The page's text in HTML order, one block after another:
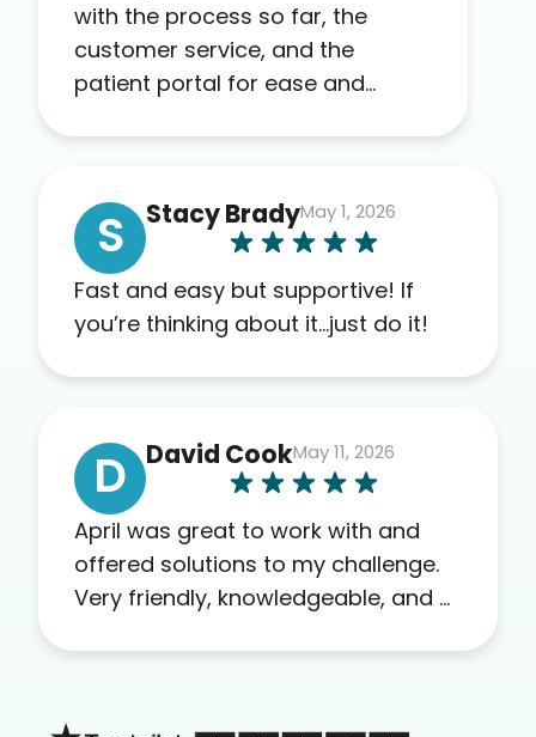
with the process so far, the
customer service, and the
patient portal for ease and
prescribing anything. I have zero
complaints so far. My insurance
company’s marketplace
connected me to Agile, and I will
others as well.
S Stacy BradyMay 1, 2026
Fast and easy but supportive! If
you’re thinking about it…just do it!
D David CookMay 11, 2026
April was great to work with and
offered solutions to my challenge.
Very friendly, knowledgeable, and a